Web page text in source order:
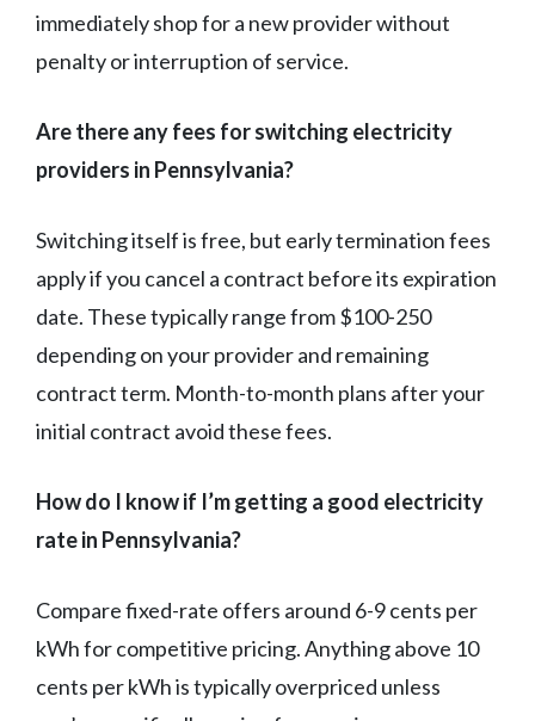
immediately shop for a new provider without
penalty or interruption of service.
Are there any fees for switching electricity
providers in Pennsylvania?
Switching itself is free, but early termination fees
apply if you cancel a contract before its expiration
date. These typically range from $100-250
depending on your provider and remaining
contract term. Month-to-month plans after your
initial contract avoid these fees.
How do I know if I’m getting a good electricity
rate in Pennsylvania?
Compare fixed-rate offers around 6-9 cents per
kWh for competitive pricing. Anything above 10
cents per kWh is typically overpriced unless